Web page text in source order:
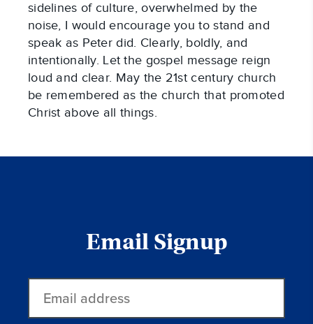
sidelines of culture, overwhelmed by the
noise, I would encourage you to stand and
speak as Peter did. Clearly, boldly, and
intentionally. Let the gospel message reign
loud and clear. May the 21st century church
be remembered as the church that promoted
Christ above all things.
Email Signup
address